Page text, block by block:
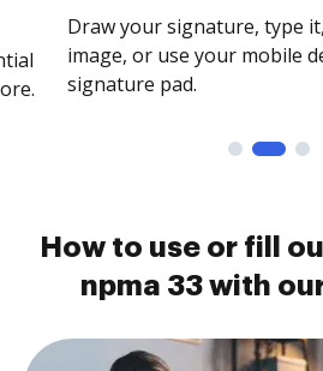
Draw your signature, type
image, or use your mobile
signature pad.
How to use or fill
npma 33 with